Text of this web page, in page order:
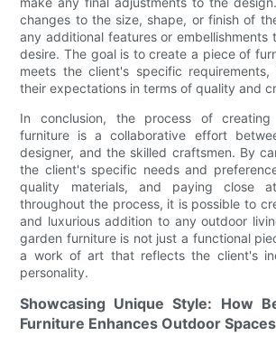
changes to the size, shape, or finish of
any additional features or embellishments
desire. The goal is to create a piece of
meets the client's specific
their expectations in terms of quality and
In conclusion, the process of creating
furniture is a collaborative effort
designer, and the skilled craftsmen. By
the client's specific needs and
quality materials, and paying close
throughout the process, it is possible to
and luxurious addition to any outdoor
garden furniture is not just a functional
a work of art that reflects the client's
personality.
Showcasing Unique Style: How
Furniture Enhances Outdoor Spaces